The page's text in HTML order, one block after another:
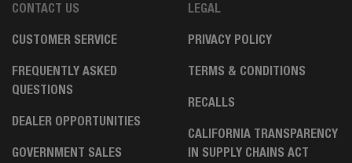
CONTACT US
CUSTOMER SERVICE
FREQUENTLY ASKED
QUESTIONS
DEALER OPPORTUNITIES
GOVERNMENT SALES
LEGAL
PRIVACY POLICY
TERMS & CONDITIONS
RECALLS
CALIFORNIA TRANSPARENCY
IN SUPPLY CHAINS ACT